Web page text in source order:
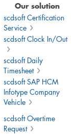
Our solution
scdsoft Certification
Service
scdsoft Clock In/Out
scdsoft Daily
Timesheet
scdsoft SAP HCM
Infotype Company
Vehicle
scdsoft Overtime
Request